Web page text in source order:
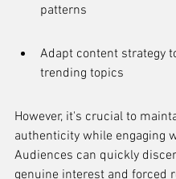
patterns
Adapt content strategy
trending topics
However, it's crucial to
authenticity while engaging
Audiences can quickly
genuine interest and forced